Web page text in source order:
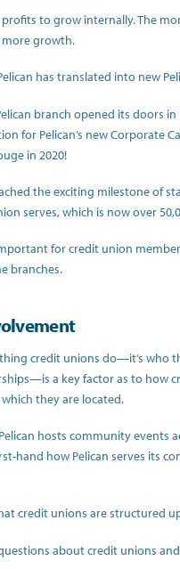
to grow internally. The
growth.
has translated into new
branch opened its doors
for Pelican’s new Corporate
in 2020!
the exciting milestone of
serves, which is now over
for credit union
branches.
credit unions do—it’s
a key factor as to how
they are located.
hosts community events
hand how Pelican serves its
credit unions are structured
about credit unions